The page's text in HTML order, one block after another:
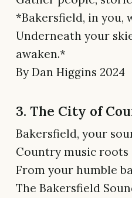
*Bakersfield, in you,
Underneath your
awaken.*
By Dan Higgins 2024
3. The City of
Bakersfield, your
Country music roots
From your humble
The Bakersfield